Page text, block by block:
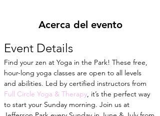
Acerca del evento
Event Details
Find your zen at Yoga in the Park! These free,
hour-long yoga classes are open to all levels
and abilities. Led by certified instructors from
Full Circle Yoga & Therapy, it’s the perfect way
to start your Sunday morning. Join us at